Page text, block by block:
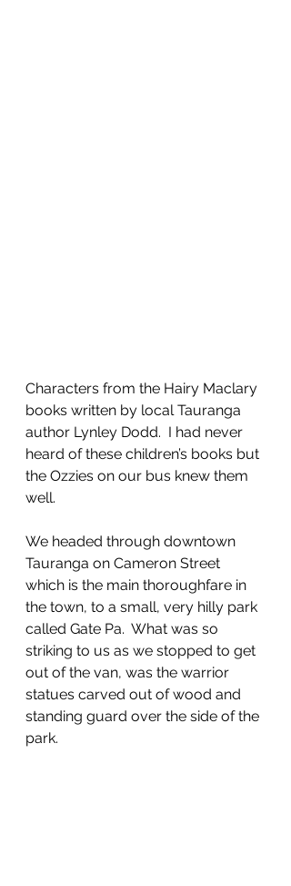
Characters from the Hairy Maclary
books written by local Tauranga
author Lynley Dodd.  I had never
heard of these children’s books but
the Ozzies on our bus knew them
well.
We headed through downtown
Tauranga on Cameron Street
which is the main thoroughfare in
the town, to a small, very hilly park
called Gate Pa.  What was so
striking to us as we stopped to get
out of the van, was the warrior
statues carved out of wood and
standing guard over the side of the
park.